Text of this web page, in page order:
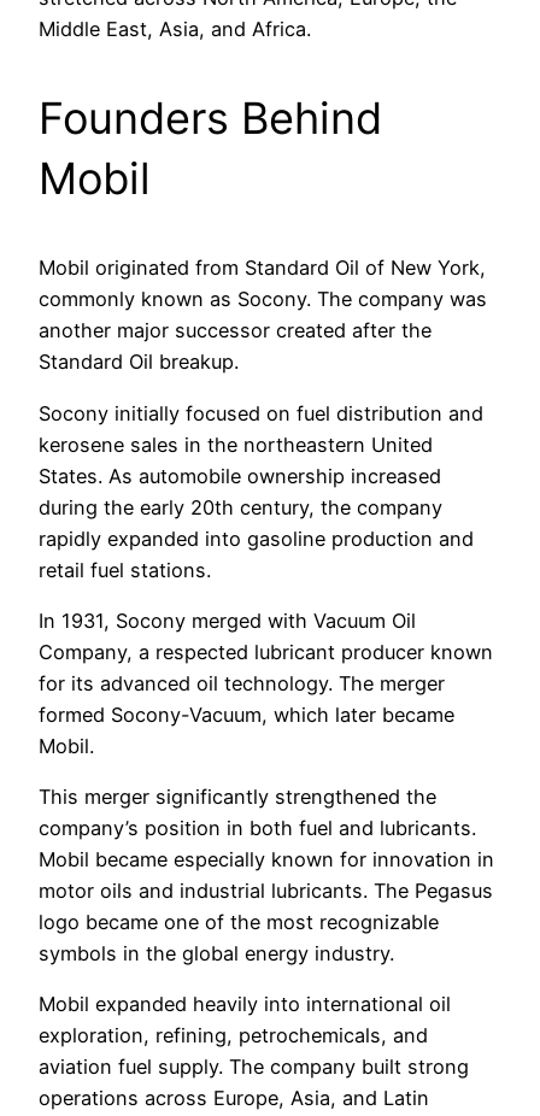
Middle East, Asia, and Africa.
Founders Behind
Mobil
Mobil originated from Standard Oil of New York,
commonly known as Socony. The company was
another major successor created after the
Standard Oil breakup.
Socony initially focused on fuel distribution and
kerosene sales in the northeastern United
States. As automobile ownership increased
during the early 20th century, the company
rapidly expanded into gasoline production and
retail fuel stations.
In 1931, Socony merged with Vacuum Oil
Company, a respected lubricant producer known
for its advanced oil technology. The merger
formed Socony-Vacuum, which later became
Mobil.
This merger significantly strengthened the
company’s position in both fuel and lubricants.
Mobil became especially known for innovation in
motor oils and industrial lubricants. The Pegasus
logo became one of the most recognizable
symbols in the global energy industry.
Mobil expanded heavily into international oil
exploration, refining, petrochemicals, and
aviation fuel supply. The company built strong
operations across Europe, Asia, and Latin